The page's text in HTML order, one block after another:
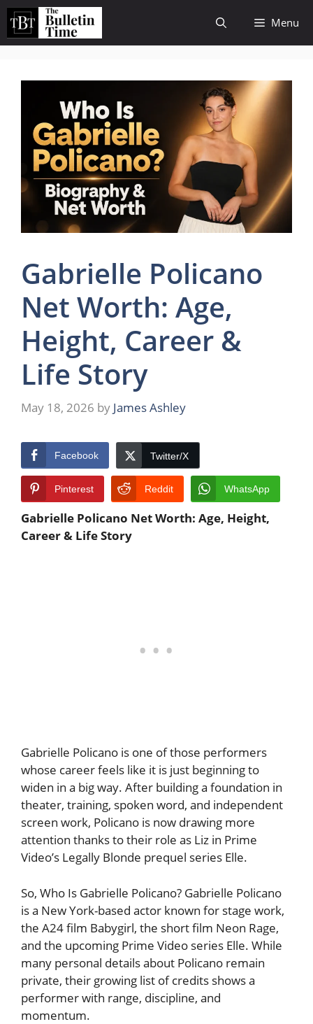
Skip
content
Menu
Gabrielle Policano
Net Worth: Age,
Height, Career &
Life Story
May 18, 2026 by James Ashley
Facebook Twitter/X
Pinterest Reddit WhatsApp
Gabrielle Policano Net Worth: Age, Height,
Career & Life Story
Gabrielle Policano is one of those performers
whose career feels like it is just beginning to
widen in a big way. After building a foundation in
theater, training, spoken word, and independent
screen work, Policano is now drawing more
attention thanks to their role as Liz in Prime
Video’s Legally Blonde prequel series Elle.
So, Who Is Gabrielle Policano? Gabrielle Policano
is a New York-based actor known for stage work,
the A24 film Babygirl, the short film Neon Rage,
and the upcoming Prime Video series Elle. While
many personal details about Policano remain
private, their growing list of credits shows a
performer with range, discipline, and
momentum.